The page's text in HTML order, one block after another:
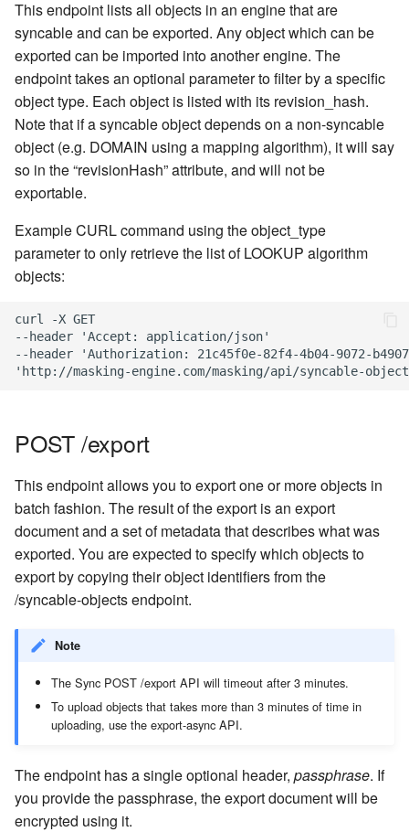
OCI Installation
VMware Installation
Network Connectivity
Requirements
Kerberos Configuration
DB2 Connector License
Installation
Masking Engine Icon
Reference
Delphix Masking Terminology
Changing the IP Address of
the Delphix Engine
Restarting the Masking
Engine
Upgrading the Delphix
Managing Inventories
Managing Record Types
Masking Whole File
Reporting Profiling Results
API Calls for Creating and
Running Masking Jobs
API Calls Involving File
Upload and Download
Backwards Compatibility
API Response Escaping
createInventory
create DatabaseConnector
create DatabaseRuleset
getAuditLogs
getSyncableObjectsExport
Installing a Plugin onto the
Delphix Masking Engine
Secure Plugin Deployment
Terminology
This endpoint lists all objects in an engine that are
syncable and can be exported. Any object which can be
exported can be imported into another engine. The
endpoint takes an optional parameter to filter by a specific
object type. Each object is listed with its revision_hash.
Note that if a syncable object depends on a non-syncable
object (e.g. DOMAIN using a mapping algorithm), it will say
so in the “revisionHash” attribute, and will not be
exportable.
Example CURL command using the object_type
parameter to only retrieve the list of LOOKUP algorithm
objects:
curl -X GET
--header 'Accept: application/json'
--header 'Authorization: 21c45f0e-82f4-4b04-9072-
POST /export
This endpoint allows you to export one or more objects in
batch fashion. The result of the export is an export
document and a set of metadata that describes what was
exported. You are expected to specify which objects to
export by copying their object identifiers from the
/syncable-objects endpoint.
Note
The Sync POST /export API will timeout after 3 minutes.
To upload objects that takes more than 3 minutes of time in
uploading, use the export-async API.
The endpoint has a single optional header, passphrase. If
you provide the passphrase, the export document will be
encrypted using it.